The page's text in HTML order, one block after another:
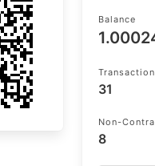
Balance
31
Non-
8